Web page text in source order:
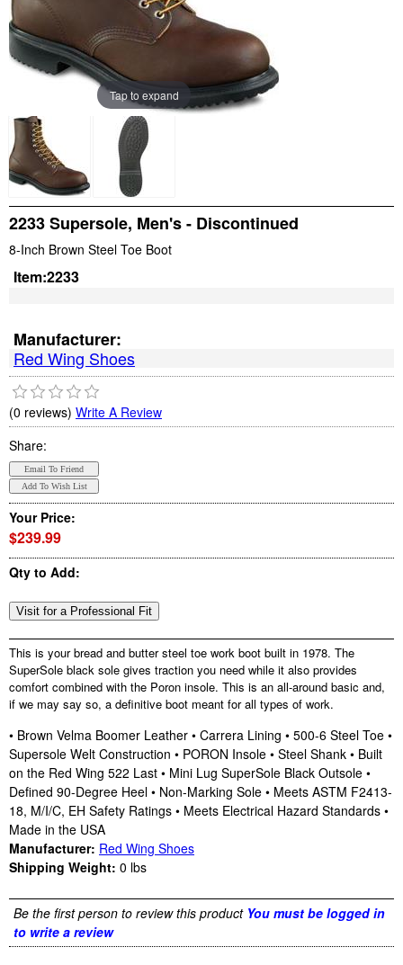
Tap to expand
2233 Supersole, Men's - Discontinued
8-Inch Brown Steel Toe Boot
Item:2233
Manufacturer:
Red Wing Shoes
(0 reviews) Write A Review
Share:
Your Price:
$239.99
Qty to Add:
This is your bread and butter steel toe work boot built in 1978. The
SuperSole black sole gives traction you need while it also provides
comfort combined with the Poron insole. This is an all-around basic and,
if we may say so, a definitive boot meant for all types of work.
• Brown Velma Boomer Leather • Carrera Lining • 500-6 Steel Toe •
Supersole Welt Construction • PORON Insole • Steel Shank • Built
on the Red Wing 522 Last • Mini Lug SuperSole Black Outsole •
Defined 90-Degree Heel • Non-Marking Sole • Meets ASTM F2413-
18, M/I/C, EH Safety Ratings • Meets Electrical Hazard Standards •
Made in the USA
Manufacturer: Red Wing Shoes
Shipping Weight: 0 lbs
Be the first person to review this product You must be logged in
to write a review